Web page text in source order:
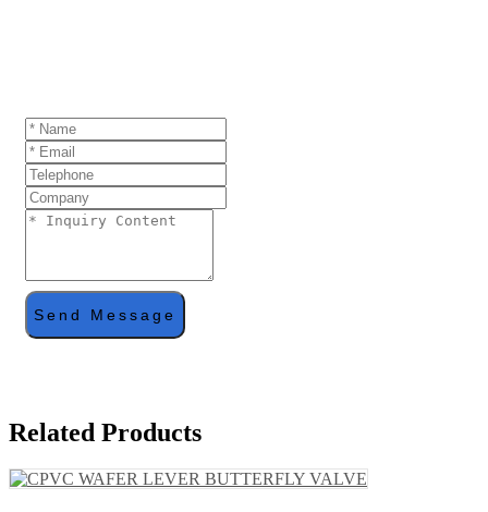
Send Message
Related Products